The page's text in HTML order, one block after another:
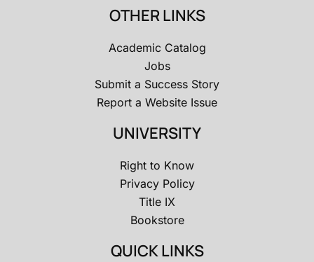
OTHER LINKS
Academic Catalog
Jobs
Submit a Success Story
Report a Website Issue
UNIVERSITY
Right to Know
Privacy Policy
Title IX
Bookstore
QUICK LINKS